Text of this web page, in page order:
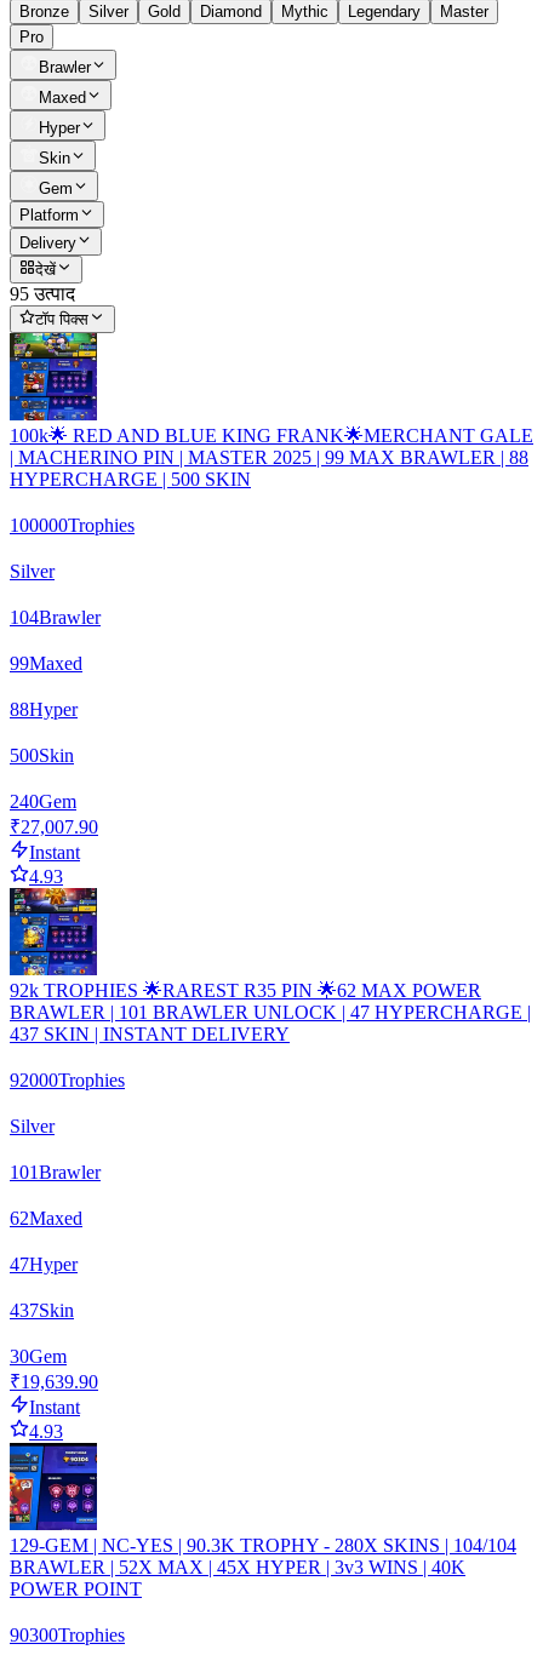
Bronze
Silver Gold Diamond Mythic Legendary
Master
Pro
Brawler
Maxed
Hyper
Skin
Gem
Platform
Delivery
देखें
95 उत्पाद
टॉप पिक्स
100k🌟 RED AND BLUE KING FRANK🌟MERCHANT GALE
| MACHERINO PIN | MASTER 2025 | 99 MAX BRAWLER | 88
HYPERCHARGE | 500 SKIN
100000Trophies
Silver
104Brawler
99Maxed
88Hyper
500Skin
240Gem
₹27,007.90
Instant
4.93
92k TROPHIES 🌟RAREST R35 PIN 🌟62 MAX POWER
BRAWLER | 101 BRAWLER UNLOCK | 47 HYPERCHARGE |
437 SKIN | INSTANT DELIVERY
92000Trophies
Silver
101Brawler
62Maxed
47Hyper
437Skin
30Gem
₹19,639.90
Instant
4.93
129-GEM | NC-YES | 90.3K TROPHY - 280X SKINS | 104/104
BRAWLER | 52X MAX | 45X HYPER | 3v3 WINS | 40K
POWER POINT
90300Trophies